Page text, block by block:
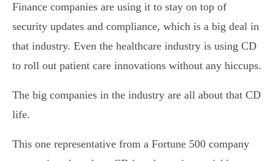
Finance companies are using it to stay on top of
security updates and compliance, which is a big deal in
that industry. Even the healthcare industry is using CD
to roll out patient care innovations without any hiccups.
The big companies in the industry are all about that CD
life.
This one representative from a Fortune 500 company